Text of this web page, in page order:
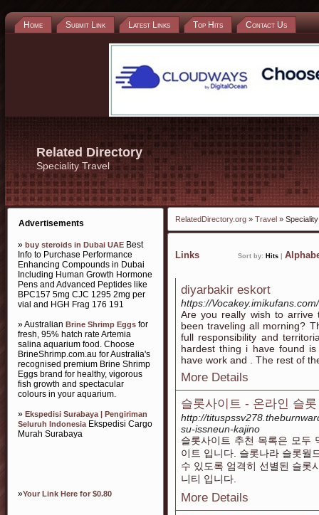
Home Submit Link Latest Links Top Hits Contact Us
Related Directory
Speciality Travel
Advertisements
» buy steroids in Dubai UAE Best
Info to Purchase Performance
Enhancing Compounds in Dubai
Including Human Growth Hormone
Pens and Advanced Peptides like
BPC157 5mg CJC 1295 2mg per
vial and HGH Frag 176 191
» Australian Brine Shrimp Eggs for
fresh, 95% hatch rate Artemia
salina aquarium food. Choose
BrineShrimp.com.au for Australia's
recognised premium Brine Shrimp
Eggs brand for healthy, vigorous
fish growth and spectacular
colours in your aquarium.
» Ekspedisi Surabaya | Pengiriman
Seluruh IndonesiaEkspedisi Cargo
Murah Surabaya
»Your Link Here for $0.80
RelatedDirectory.org » Travel »
Links Sort by: Hits
diyarbakir eskort
https://
Are you really wish to arrive
been traveling all morning?
full responsibility and
hardest thing i have found
have work and . The rest of
More Details
슬롯사이트 - 온라인 슬
http://
su-issneun-kajino
슬롯사이트 추천 목록은 모두
이트 입니다. 슬롯나라 슬롯월
수 있도록 엄격히 선별된 슬롯
니티 입니다.
More Details